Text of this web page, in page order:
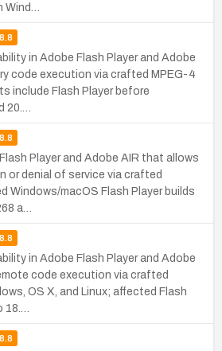
Wind…
in Adobe Flash Player and Adobe
code execution via crafted MPEG-4
include Flash Player before
20.…
Player and Adobe AIR that allows
or denial of service via crafted
Windows/macOS Flash Player builds
a…
in Adobe Flash Player and Adobe
code execution via crafted
OS X, and Linux; affected Flash
18.…